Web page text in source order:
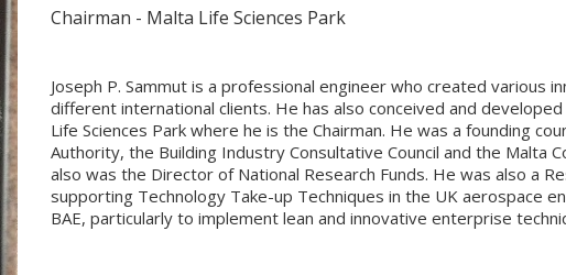
Chairman - Malta Life Sciences Park
Joseph P. Sammut is a professional engineer who created various
different international clients. He has also conceived and
Life Sciences Park where he is the Chairman. He was a founding
Authority, the Building Industry Consultative Council and the Malta
also was the Director of National Research Funds. He was also a
supporting Technology Take-up Techniques in the UK aerospace
BAE, particularly to implement lean and innovative enterprise